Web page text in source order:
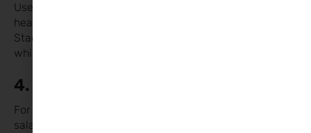
Use a heart-shaped cookie cutter to cut out pancake
hearts.
Stack the pancakes and top with fresh berries and
whipped cream.
4. Cupid’s Caprese Salad
For a lighter option, try a take on the classic Caprese
salad. It’s colourful, healthy, and easy to prepare.